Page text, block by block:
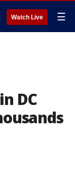
Watch Live ☰
DC